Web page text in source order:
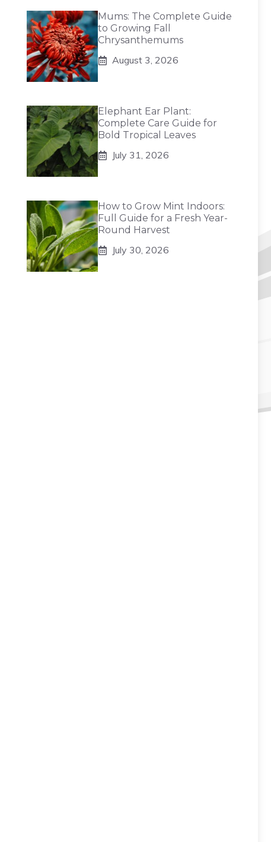
Mums: The Complete Guide
to Growing Fall
Chrysanthemums
August 3, 2026
Elephant Ear Plant:
Complete Care Guide for
Bold Tropical Leaves
July 31, 2026
How to Grow Mint Indoors:
Full Guide for a Fresh Year-
Round Harvest
July 30, 2026